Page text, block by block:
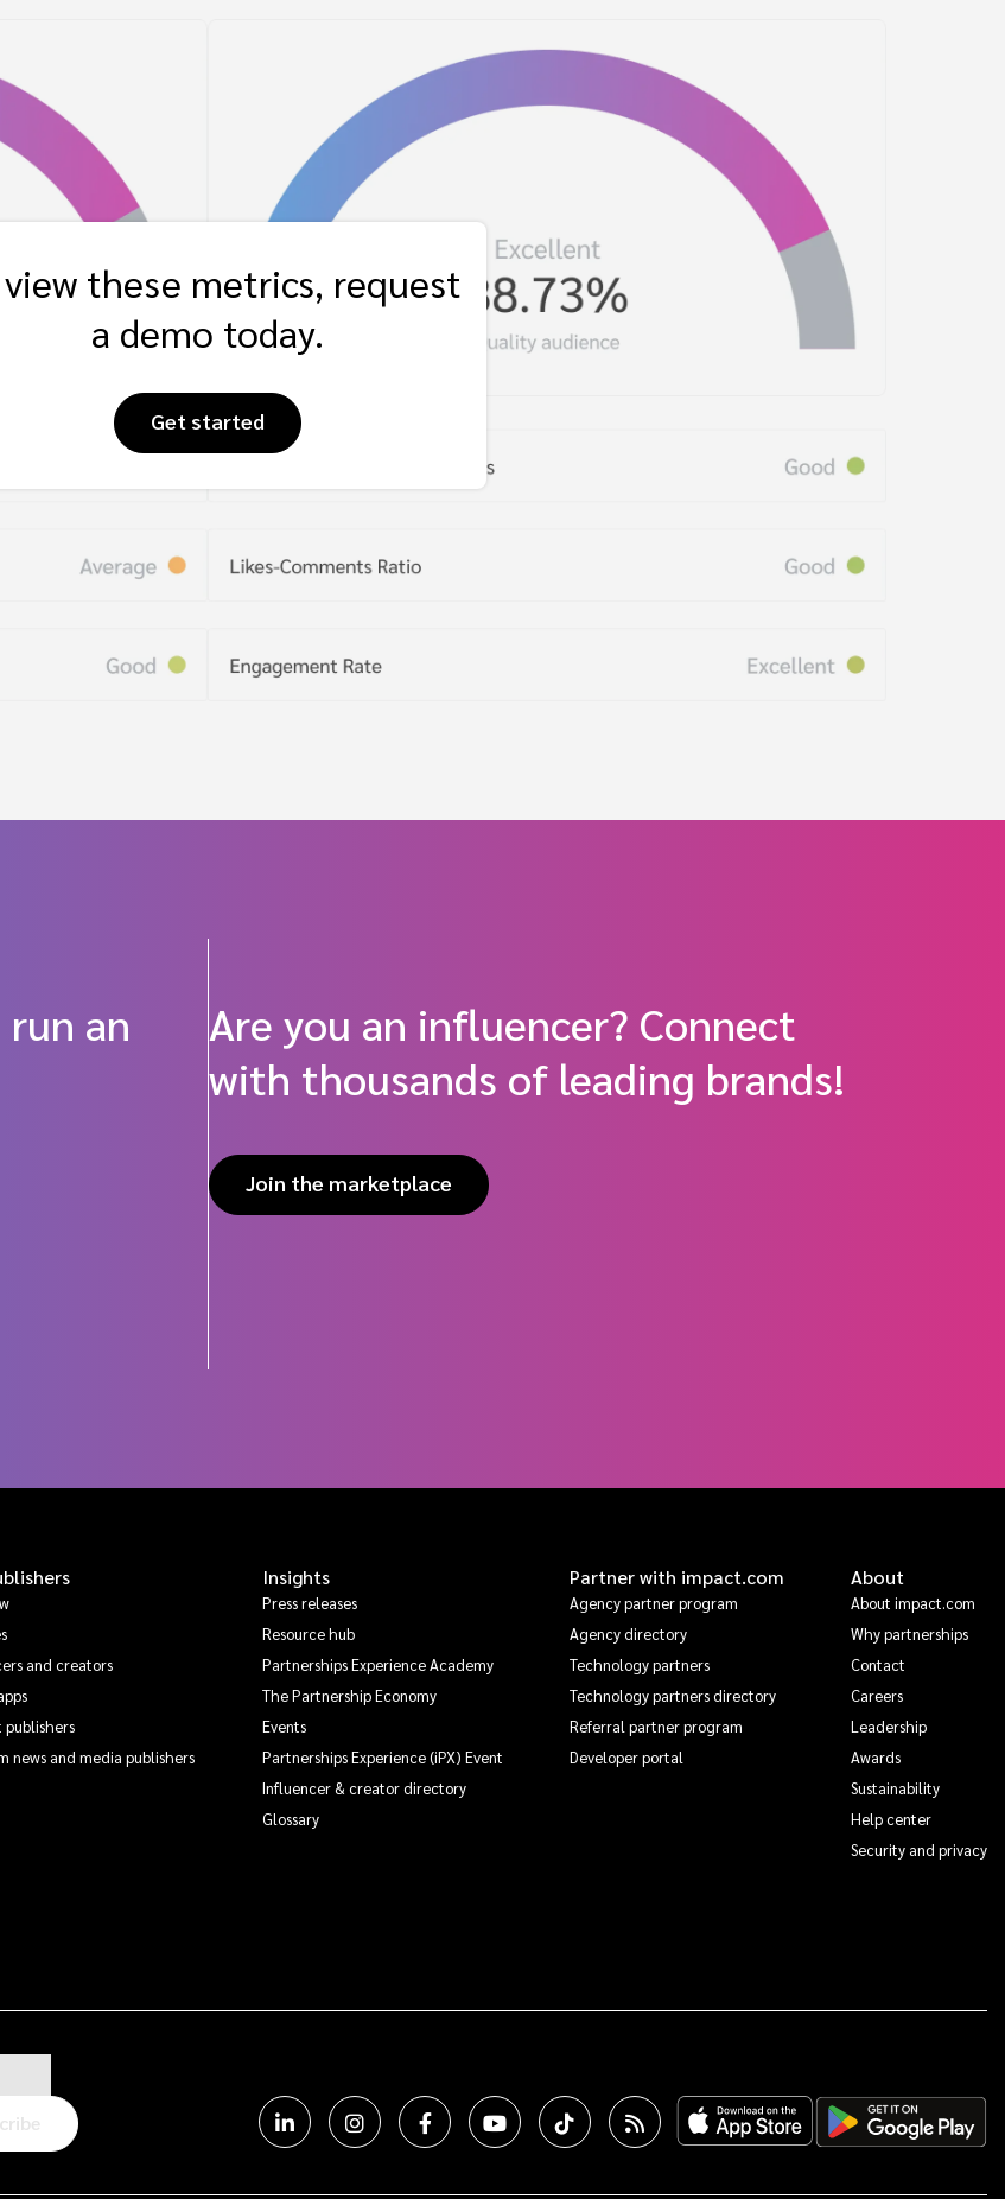
these metrics, request
a demo today.
Get started
an
Are you an influencer? Connect
with thousands of leading brands!
Join the marketplace
and creators
publishers
news and media publishers
Insights
Press releases
Resource hub
Partnerships Experience Academy
The Partnership Economy
Events
Partnerships Experience (iPX) Event
Influencer & creator directory
Glossary
Partner with impact.com
Agency partner program
Agency directory
Technology partners
Technology partners directory
Referral partner program
Developer portal
About
About impact.com
Why partnerships
Contact
Careers
Leadership
Awards
Sustainability
Help center
Security and privacy